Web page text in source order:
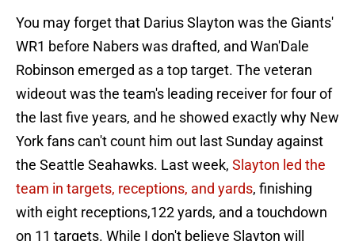
You may forget that Darius Slayton was the Giants'
WR1 before Nabers was drafted, and Wan'Dale
Robinson emerged as a top target. The veteran
wideout was the team's leading receiver for four of
the last five years, and he showed exactly why New
York fans can't count him out last Sunday against
the Seattle Seahawks. Last week, Slayton led the
team in targets, receptions, and yards, finishing
with eight receptions,122 yards, and a touchdown
on 11 targets. While I don't believe Slayton will